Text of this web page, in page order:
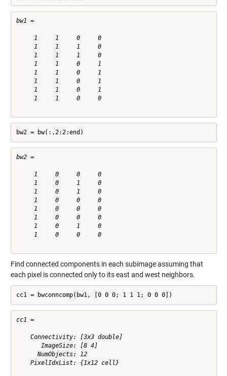
bw1 =
     1     1     0     0
     1     1     1     0
     1     1     1     0
     1     1     0     1
     1     1     0     1
     1     1     0     1
     1     1     0     1
     1     1     0     0
bw2 = bw(:,2:2:end)
bw2 =
     1     0     0     0
     1     0     1     0
     1     0     1     0
     1     0     0     0
     1     0     0     0
     1     0     0     0
     1     0     1     0
     1     0     0     0
Find connected components in each subimage assuming that
each pixel is connected only to its east and west neighbors.
cc1 = bwconncomp(bw1, [0 0 0; 1 1 1; 0 0 0])
cc1 =
    Connectivity: [3x3 double]
       ImageSize: [8 4]
      NumObjects: 12
    PixelIdxList: {1x12 cell}